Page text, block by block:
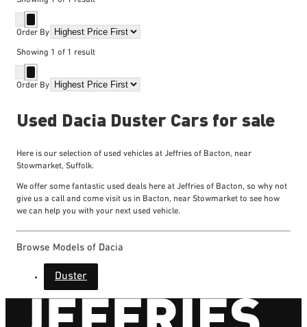
Order By
Showing 1 of 1 result
Order By
Used Dacia Duster Cars for sale
Here is our selection of used vehicles at Jeffries of Bacton, near
Stowmarket, Suffolk.
We offer some fantastic used deals here at Jeffries of Bacton, so why not
give us a call and come visit us in Bacton, near Stowmarket to see how
we can help you with your next used vehicle.
Browse Models of Dacia
Duster